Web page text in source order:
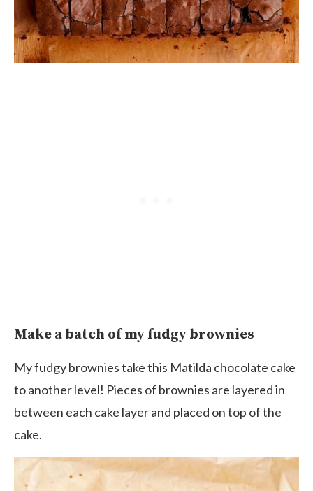
Make a batch of my fudgy brownies
My fudgy brownies take this Matilda chocolate cake
to another level! Pieces of brownies are layered in
between each cake layer and placed on top of the
cake.